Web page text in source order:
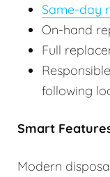
Same-day
On-hand
Full
following
Smart
Modern